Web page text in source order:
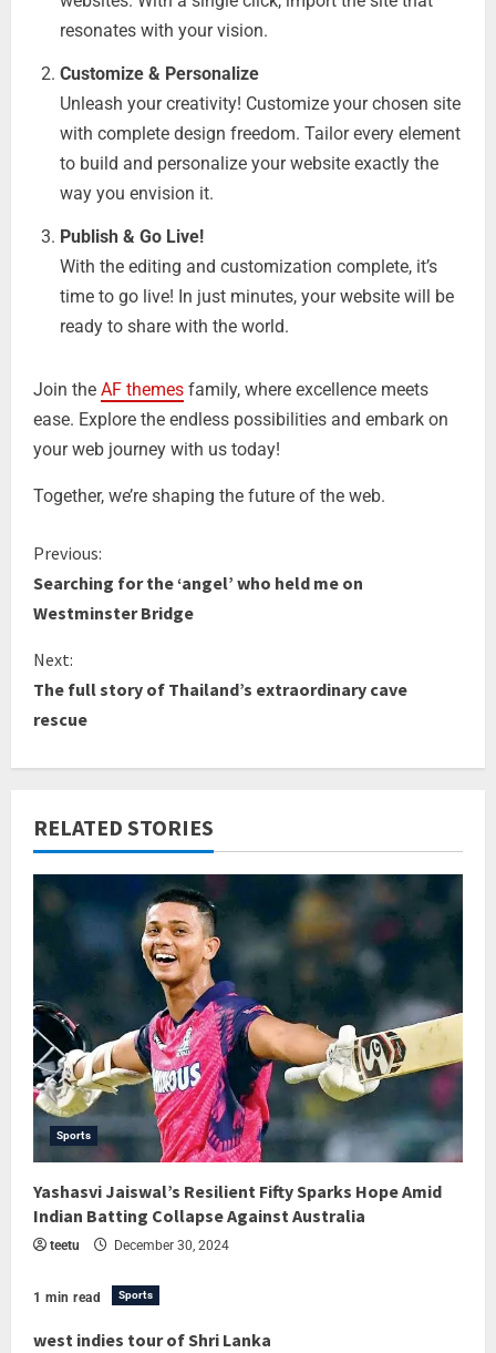
resonates with your vision.
Customize & Personalize
Unleash your creativity! Customize your chosen site
with complete design freedom. Tailor every element
to build and personalize your website exactly the
way you envision it.
Publish & Go Live!
With the editing and customization complete, it’s
time to go live! In just minutes, your website will be
ready to share with the world.
Join the AF themes family, where excellence meets
ease. Explore the endless possibilities and embark on
your web journey with us today!
Together, we’re shaping the future of the web.
Previous:
Searching for the ‘angel’ who held me on
Westminster Bridge
Next:
The full story of Thailand’s extraordinary cave
rescue
RELATED STORIES
Sports
Yashasvi Jaiswal’s Resilient Fifty Sparks Hope Amid
Indian Batting Collapse Against Australia
teetu December 30, 2024
1 min read Sports
west indies tour of Shri Lanka